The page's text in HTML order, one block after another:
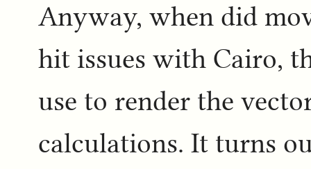
Anyway, when did
hit issues with Cairo,
use to render the
calculations. It turns